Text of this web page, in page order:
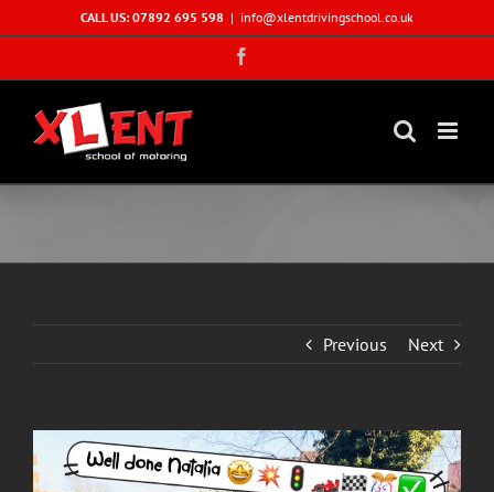
to
CALL US: 07892 695 598 | info@xlentdrivingschool.co.uk
Previous Next
Larger